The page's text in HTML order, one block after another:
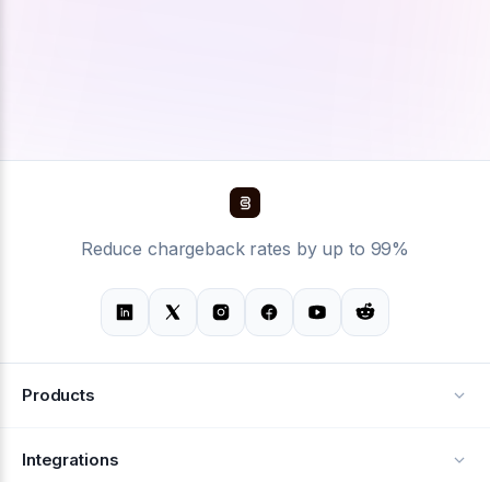
Reduce chargeback rates by up to 99%
Products
Alerts
Integrations